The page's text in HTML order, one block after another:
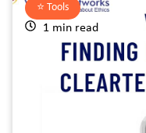
⭐️ Tools
1 min read